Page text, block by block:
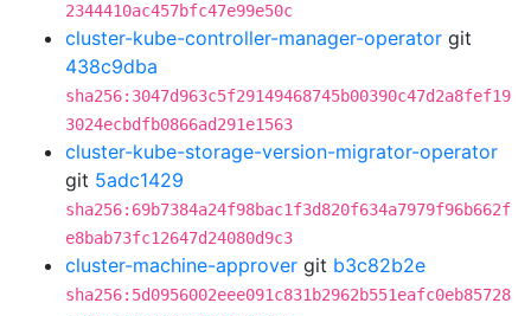
2344410ac457bfc47e99e50c
cluster-kube-controller-manager-operator git
438c9dba
sha256:3047d963c5f29149468745b00390c47d2a8fef19
3024ecbdfb0866ad291e1563
cluster-kube-storage-version-migrator-operator
git 5adc1429
sha256:69b7384a24f98bac1f3d820f634a7979f96b662f
e8bab73fc12647d24080d9c3
cluster-machine-approver git b3c82b2e
sha256:5d0956002eee091c831b2962b551eafc0eb85728